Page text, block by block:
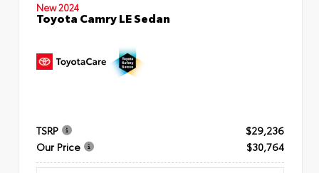
New 2024
Toyota Camry LE Sedan
TSRP
$29,236
Our Price
$30,764